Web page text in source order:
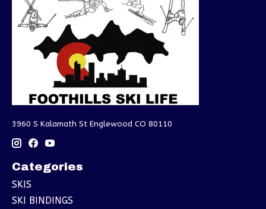
3960 S Kalamath St Englewood CO 80110
Categories
SKIS
SKI BINDINGS